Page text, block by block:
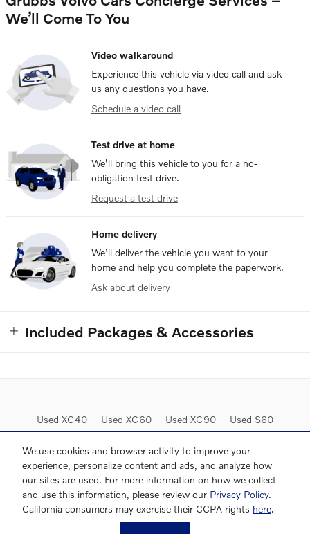
We use cookies and browser activity to improve your
experience, personalize content and ads, and analyze how
our sites are used. For more information on how we collect
and use this information, please review our Privacy Policy.
California consumers may exercise their CCPA rights here.
We’ll Come To You
Video walkaround
Experience this vehicle via video call and ask
us any questions you have.
Schedule a video call
Test drive at home
We’ll bring this vehicle to you for a no-
obligation test drive.
Request a test drive
Home delivery
We’ll deliver the vehicle you want to your
home and help you complete the paperwork.
Ask about delivery
Included Packages & Accessories
Used XC40 Used XC60 Used XC90 Used S60
Used S90 Lease Deals